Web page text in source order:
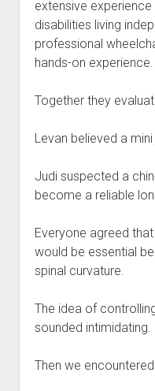
extensive
disabilities living
professional
hands-on experience.
Together they
Levan believed a
Judi suspected a
become a reliable
Everyone agreed
would be essential
spinal curvature.
The idea of
sounded intimidating.
Then we